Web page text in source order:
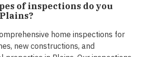
of inspections do you
Plains?
home inspections for
new constructions, and